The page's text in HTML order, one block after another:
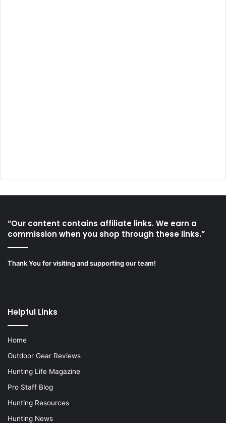
“Our content contains affiliate links. We earn a
commission when you shop through these links.”
Thank You for visiting and supporting our team!
Helpful Links
Home
Outdoor Gear Reviews
Hunting Life Magazine
Pro Staff Blog
Hunting Resources
Hunting News